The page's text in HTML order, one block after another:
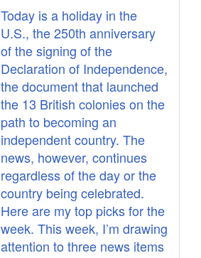
Today is a holiday in the
U.S., the 250th anniversary
of the signing of the
Declaration of Independence,
the document that launched
the 13 British colonies on the
path to becoming an
independent country. The
news, however, continues
regardless of the day or the
country being celebrated.
Here are my top picks for the
week. This week, I’m drawing
attention to three news items